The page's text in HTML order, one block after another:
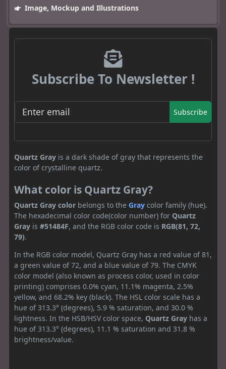
Image, Mockup and Illustrations
Subscribe To Newsletter !
Subscribe
Quartz Gray is a dark shade of gray that represents the
color of crystalline quartz.
What color is Quartz Gray?
Quartz Gray color belongs to the Gray color family (hue).
The hexadecimal color code(color number) for Quartz
Gray is #51484F, and the RGB color code is RGB(81, 72,
79).
In the RGB color model, Quartz Gray has a red value of 81,
a green value of 72, and a blue value of 79. The CMYK
color model (also known as process color, used in color
printing) comprises 0.0% cyan, 11.1% magenta, 2.5%
yellow, and 68.2% key (black). The HSL color scale has a
hue of 313.3° (degrees), 5.9 % saturation, and 30.0 %
lightness. In the HSB/HSV color space, Quartz Gray has a
hue of 313.3° (degrees), 11.1 % saturation and 31.8 %
brightness/value.